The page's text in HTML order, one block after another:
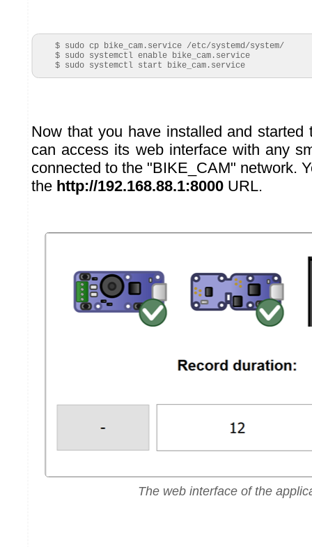
    $ sudo systemctl start bike_cam.service
Now that you have installed and started
can access its web interface with any
connected to the "BIKE_CAM" network.
the http://192.168.88.1:8000 URL.
The web interface of the